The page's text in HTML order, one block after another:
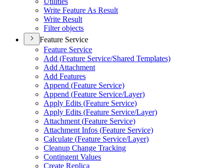
Write Feature As Result
Write Result
Filter objects
Feature Service
Feature Service
Add (Feature Service/Shared Templates)
Add Attachment
Add Features
Append (Feature Service)
Append (Feature Service/Layer)
Apply Edits (Feature Service)
Apply Edits (Feature Service/Layer)
Attachment (Feature Service)
Attachment Infos (Feature Service)
Calculate (Feature Service/Layer)
Cleanup Change Tracking
Contingent Values
Create Replica